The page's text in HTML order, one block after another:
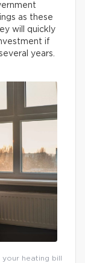
as these
will quickly
if
years.
heating bill